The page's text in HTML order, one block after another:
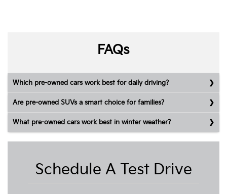
FAQs
Which pre-owned cars work best for daily driving?
Are pre-owned SUVs a smart choice for families?
What pre-owned cars work best in winter weather?
Schedule A Test Drive